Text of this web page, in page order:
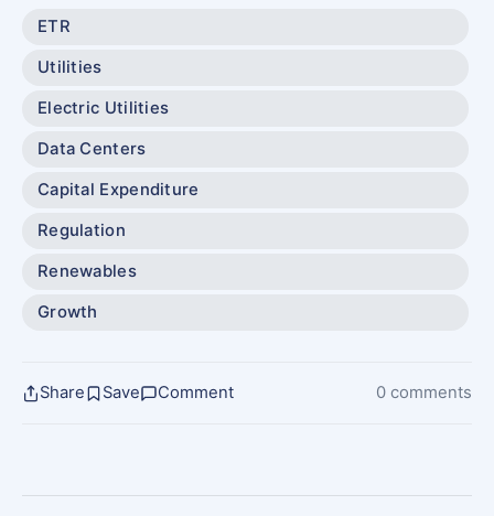
ETR
Utilities
Electric Utilities
Data Centers
Capital Expenditure
Regulation
Renewables
Growth
Share Save Comment 0 comments